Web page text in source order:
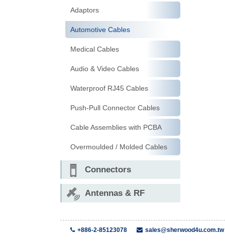
Adaptors
Automotive Cables
Medical Cables
Audio & Video Cables
Waterproof RJ45 Cables
Push-Pull Connector Cables
Cable Assemblies with PCBA
Overmoulded / Molded Cables
Connectors
Antennas & RF
+886-2-85123078 sales@sherwood4u.com.tw